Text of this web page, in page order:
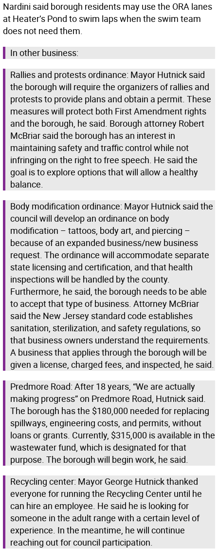
Nardini said borough residents may use the ORA lanes
at Heater’s Pond to swim laps when the swim team
does not need them.
In other business:
Rallies and protests ordinance: Mayor Hutnick said
the borough will require the organizers of rallies and
protests to provide plans and obtain a permit. These
measures will protect both First Amendment rights
and the borough, he said. Borough attorney Robert
McBriar said the borough has an interest in
maintaining safety and traffic control while not
infringing on the right to free speech. He said the
goal is to explore options that will allow a healthy
balance.
Body modification ordinance: Mayor Hutnick said the
council will develop an ordinance on body
modification – tattoos, body art, and piercing –
because of an expanded business/new business
request. The ordinance will accommodate separate
state licensing and certification, and that health
inspections will be handled by the county.
Furthermore, he said, the borough needs to be able
to accept that type of business. Attorney McBriar
said the New Jersey standard code establishes
sanitation, sterilization, and safety regulations, so
that business owners understand the requirements.
A business that applies through the borough will be
given a license, charged fees, and inspected, he said.
Predmore Road: After 18 years, “We are actually
making progress” on Predmore Road, Hutnick said.
The borough has the $180,000 needed for replacing
spillways, engineering costs, and permits, without
loans or grants. Currently, $315,000 is available in the
wastewater fund, which is designated for that
purpose. The borough will begin work, he said.
Recycling center: Mayor George Hutnick thanked
everyone for running the Recycling Center until he
can hire an employee. He said he is looking for
someone in the adult range with a certain level of
experience. In the meantime, he will continue
reaching out for council participation.